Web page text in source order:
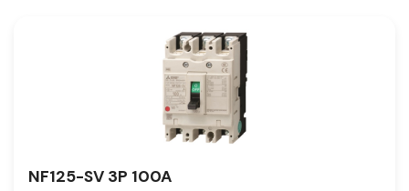
NF125-SV 3P 100A